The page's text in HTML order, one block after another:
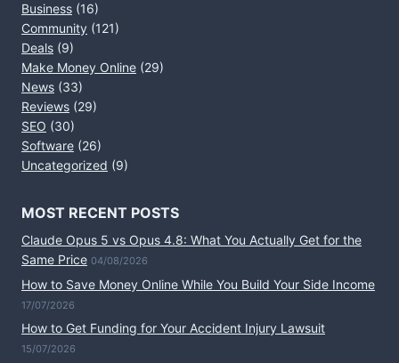
Business (16)
Community (121)
Deals (9)
Make Money Online (29)
News (33)
Reviews (29)
SEO (30)
Software (26)
Uncategorized (9)
MOST RECENT POSTS
Claude Opus 5 vs Opus 4.8: What You Actually Get for the
Same Price 04/08/2026
How to Save Money Online While You Build Your Side Income
17/07/2026
How to Get Funding for Your Accident Injury Lawsuit
15/07/2026